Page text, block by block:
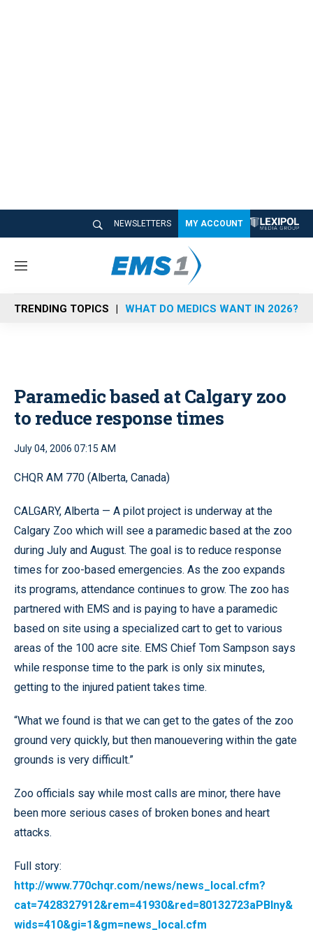
NEWSLETTERS MY ACCOUNT
M
n
u
TRENDING TOPICS WHAT DO MEDICS WANT IN 2026?
Paramedic based at Calgary zoo
to reduce response times
July 04, 2006 07:15 AM
CHQR AM 770 (Alberta, Canada)
CALGARY, Alberta — A pilot project is underway at the
Calgary Zoo which will see a paramedic based at the zoo
during July and August. The goal is to reduce response
times for zoo-based emergencies. As the zoo expands
its programs, attendance continues to grow. The zoo has
partnered with EMS and is paying to have a paramedic
based on site using a specialized cart to get to various
areas of the 100 acre site. EMS Chief Tom Sampson says
while response time to the park is only six minutes,
getting to the injured patient takes time.
“What we found is that we can get to the gates of the zoo
ground very quickly, but then manouevering within the gate
grounds is very difficult.”
Zoo officials say while most calls are minor, there have
been more serious cases of broken bones and heart
attacks.
Full story:
http://www.770chqr.com/news/news_local.cfm?
cat=7428327912&rem=41930&red=80132723aPBIny&
wids=410&gi=1&gm=news_local.cfm